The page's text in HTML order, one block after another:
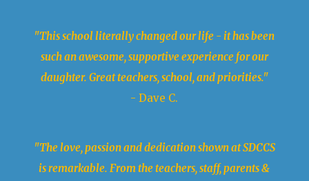
"This school literally changed our life - it has been
such an awesome, supportive experience for our
daughter. Great teachers, school, and priorities."
- Dave C.
"The love, passion and dedication shown at SDCCS
is remarkable. From the teachers, staff, parents &